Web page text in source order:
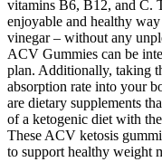
vitamins B6, B12, and C.
enjoyable and healthy
vinegar – without any
ACV Gummies can be
plan. Additionally, taking
absorption rate into your
are dietary supplements
of a ketogenic diet with
These ACV ketosis
to support healthy weight